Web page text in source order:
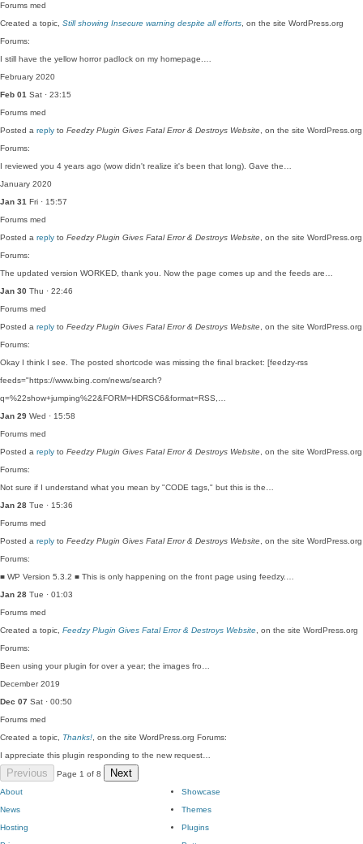
Forums med
Created a topic, Still showing Insecure warning despite all efforts , on the site WordPress.org
Forums:
I still have the yellow horror padlock on my homepage.…
February 2020
Feb 01 Sat · 23:15
Forums med
Posted a reply to Feedzy Plugin Gives Fatal Error & Destroys Website , on the site WordPress.org
Forums:
I reviewed you 4 years ago (wow didn't realize it's been that long). Gave the…
January 2020
Jan 31 Fri · 15:57
Forums med
Posted a reply to Feedzy Plugin Gives Fatal Error & Destroys Website , on the site WordPress.org
Forums:
The updated version WORKED, thank you. Now the page comes up and the feeds are…
Jan 30 Thu · 22:46
Forums med
Posted a reply to Feedzy Plugin Gives Fatal Error & Destroys Website , on the site WordPress.org
Forums:
Okay I think I see. The posted shortcode was missing the final bracket: [feedzy-rss
feeds="https://www.bing.com/news/search?
q=%22show+jumping%22&FORM=HDRSC6&format=RSS,…
Jan 29 Wed · 15:58
Forums med
Posted a reply to Feedzy Plugin Gives Fatal Error & Destroys Website , on the site WordPress.org
Forums:
Not sure if I understand what you mean by "CODE tags," but this is the…
Jan 28 Tue · 15:36
Forums med
Posted a reply to Feedzy Plugin Gives Fatal Error & Destroys Website , on the site WordPress.org
Forums:
■ WP Version 5.3.2 ■ This is only happening on the front page using feedzy.…
Jan 28 Tue · 01:03
Forums med
Created a topic, Feedzy Plugin Gives Fatal Error & Destroys Website , on the site WordPress.org
Forums:
Been using your plugin for over a year; the images fro…
December 2019
Dec 07 Sat · 00:50
Forums med
Created a topic, Thanks! , on the site WordPress.org Forums:
I appreciate this plugin responding to the new request…
Previous Page 1 of 8 Next
About
News
Hosting
Showcase
Themes
Plugins